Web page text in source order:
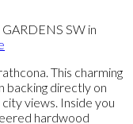
SW in
This charming
backing directly on
views. Inside you
hardwood